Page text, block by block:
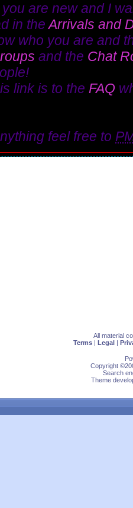
are new and I
in theArrivals and
who you are and
and the Chat
link is to the FAQ
feel free to
All material
Terms | Legal |
Copyright
Search
Theme